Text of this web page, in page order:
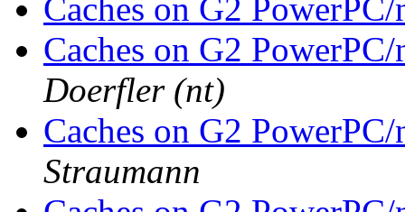
Caches on G2
Caches on G2
Doerfler (nt)
Caches on G2
Straumann